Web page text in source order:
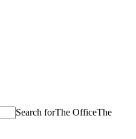
Search forThe OfficeThe